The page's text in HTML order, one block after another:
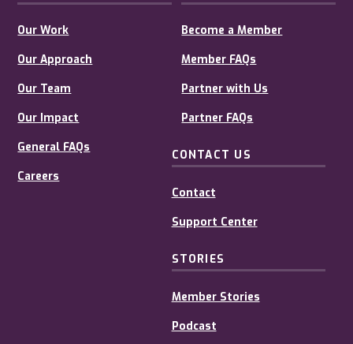
Our Work
Our Approach
Our Team
Our Impact
General FAQs
Careers
Become a Member
Member FAQs
Partner with Us
Partner FAQs
CONTACT US
Contact
Support Center
STORIES
Member Stories
Podcast